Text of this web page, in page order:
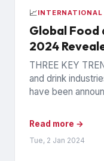
📈INTERNATIONAL
Global Food
2024
THREE KEY
and drink
have been
Read more →
Tue, 2 Jan 2024